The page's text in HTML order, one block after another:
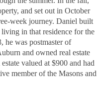
and set out in October
week journey. Daniel built
in that residence for the
he was postmaster of
and owned real estate
valued at $900 and had
member of the Masons and